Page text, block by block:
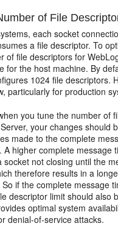
of File
each socket
a file descriptor. To
of file descriptors for
for the host machine. By
1024 file descriptors.
particularly for production
you tune the number of
your changes should
made to the complete
A higher complete message
socket not closing until the
therefore results in a
So if the complete message
descriptor limit should also
optimal system
denial-of-service attacks.